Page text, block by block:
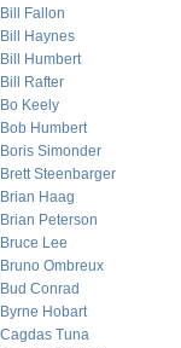
Bill Fallon
Bill Haynes
Bill Humbert
Bill Rafter
Bo Keely
Bob Humbert
Boris Simonder
Brett Steenbarger
Brian Haag
Brian Peterson
Bruce Lee
Bruno Ombreux
Bud Conrad
Byrne Hobart
Cagdas Tuna